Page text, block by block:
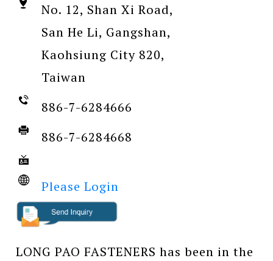
No. 12, Shan Xi Road,
San He Li, Gangshan,
Kaohsiung City 820,
Taiwan
886-7-6284666
886-7-6284668
Please Login
LONG PAO FASTENERS has been in the